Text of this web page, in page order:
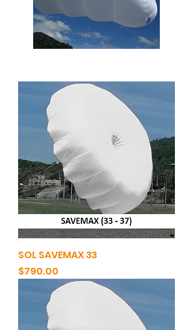
SOL SAVEMAX 33
Price
$790.00